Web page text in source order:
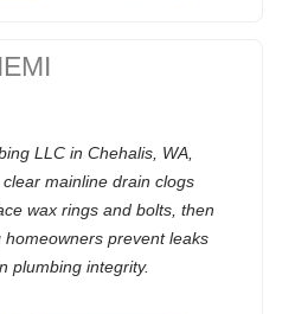
LLC in Chehalis, WA,
mainline drain clogs
wax rings and bolts, then
prevent leaks
plumbing integrity.